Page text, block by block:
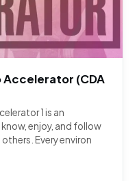
Accelerator (CDA
1 is an
enjoy, and follow
Every environ